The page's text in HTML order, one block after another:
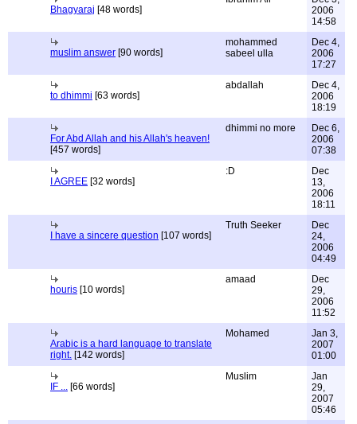
Bhagyaraj [48 words]
2006
14:58
muslim answer [90 words]
mohammed
sabeel ulla
Dec 4,
2006
17:27
to dhimmi [63 words]
abdallah
Dec 4,
2006
18:19
For Abd Allah and his Allah's heaven!
[457 words]
dhimmi no more
Dec 6,
2006
07:38
I AGREE [32 words]
:D
Dec
13,
2006
18:11
I have a sincere question [107 words]
Truth Seeker
Dec
24,
2006
04:49
houris [10 words]
amaad
Dec
29,
2006
11:52
Arabic is a hard language to translate
right. [142 words]
Mohamed
Jan 3,
2007
01:00
IF ... [66 words]
Muslim
Jan
29,
2007
05:46